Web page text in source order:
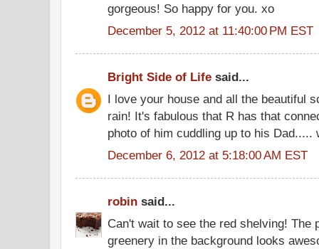
gorgeous! So happy for you. xo
December 5, 2012 at 11:40:00 PM EST
Bright Side of Life said...
I love your house and all the beautiful
rain! It's fabulous that R has that
photo of him cuddling up to his
December 6, 2012 at 5:18:00 AM EST
robin said...
Can't wait to see the red shelving! The
greenery in the background looks